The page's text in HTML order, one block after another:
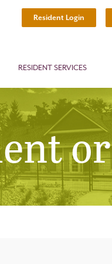
Resident Login
RESIDENT SERVICES